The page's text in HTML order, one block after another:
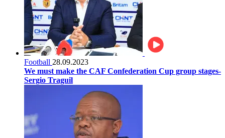
Football 28.09.2023
We must make the CAF Confederation Cup group stages-
Sergio Traguil